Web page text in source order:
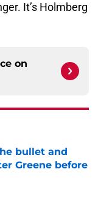
It’s Holmberg
on
bullet and
Greene before